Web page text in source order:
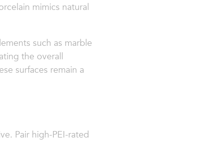
mimics natural
such as marble
the overall
surfaces remain a
Pair high-PEI-rated